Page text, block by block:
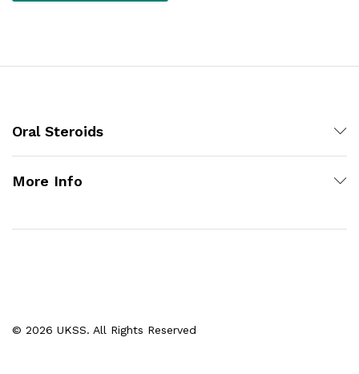
Oral Steroids
More Info
© 2026 UKSS. All Rights Reserved